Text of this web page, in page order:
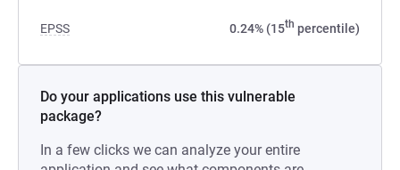
EPSS 0.24% (15th percentile)
Do your applications use this vulnerable
package?
In a few clicks we can analyze your entire